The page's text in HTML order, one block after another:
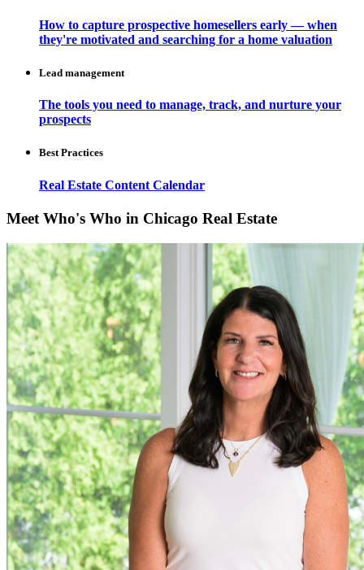
How to capture prospective homesellers early — when
they're motivated and searching for a home valuation
Lead management
The tools you need to manage, track, and nurture your
prospects
Best Practices
Real Estate Content Calendar
Meet Who's Who in Chicago Real Estate